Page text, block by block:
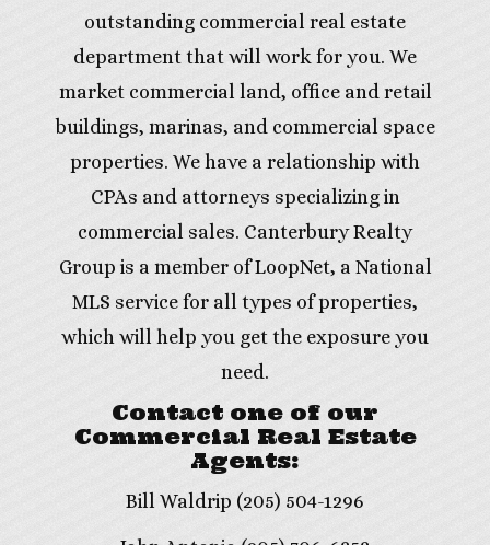
outstanding commercial real estate
department that will work for you. We
market commercial land, office and retail
buildings, marinas, and commercial space
properties. We have a relationship with
CPAs and attorneys specializing in
commercial sales. Canterbury Realty
Group is a member of LoopNet, a National
MLS service for all types of properties,
which will help you get the exposure you
need.
Contact one of our
Commercial Real Estate
Agents:
Bill Waldrip (205) 504-1296